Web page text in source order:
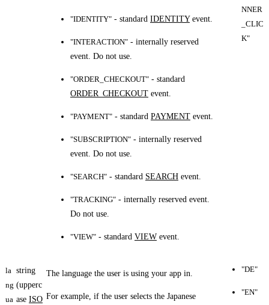
"IDENTITY" - standard IDENTITYevent.
"INTERACTION" - internally reserved
event. Do not use.
"ORDER_CHECKOUT" - standard
ORDER_CHECKOUT event.
"PAYMENT" - standard PAYMENT event.
"SUBSCRIPTION" - internally reserved
event. Do not use.
"SEARCH" - standard SEARCH event.
"TRACKING" - internally reserved event.
Do not use.
"VIEW" - standard VIEW event.
NNER
_CLIC
K"
la
ng
ua
string
(upperc
ase ISO
The language the user is using your app in.
For example, if the user selects the Japanese
"DE"
"EN"